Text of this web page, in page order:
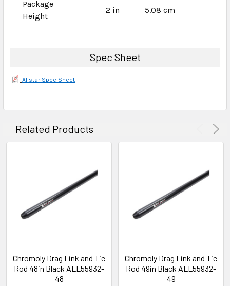
Package
Height
2 in 5.08 cm
Spec Sheet
Allstar Spec Sheet
Related Products
Chromoly Drag Link and Tie
Rod 48in Black ALL55932-
48
Chromoly Drag Link and Tie
Rod 49in Black ALL55932-
49